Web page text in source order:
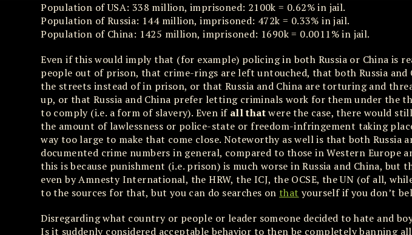
Population of USA: 338 million, imprisoned: 2100k = 0.62% in jail.
Population of Russia: 144 million, imprisoned: 472k = 0.33% in jail.
Population of China: 1425 million, imprisoned: 1690k = 0.0011% in jail.
Even if this would imply that (for example) policing in both Russia or China is
people out of prison, that crime-rings are left untouched, that both Russia and
the streets instead of in prison, or that Russia and China are torturing and
up, or that Russia and China prefer letting criminals work for them under the
to comply (i.e. a form of slavery). Even if all thatwere the case, there would
the amount of lawlessness or police-state or freedom-infringement taking
way too large to make that come close. Noteworthy as well is that both Russia
documented crime numbers in general, compared to those in Western Europe
this is because punishment (i.e. prison) is much worse in Russia and China,
even by Amnesty International, the HRW, the ICJ, the OCSE, the UN (of all,
to the sources for that, but you can do searches onthat yourself if you don’t
Disregarding what country or people or leader someone decided to hate and
Is it suddenly considered acceptable behavior to then be completely banning